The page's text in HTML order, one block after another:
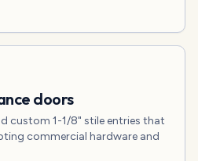
doors
custom 1-1/8" stile entries that
commercial hardware and